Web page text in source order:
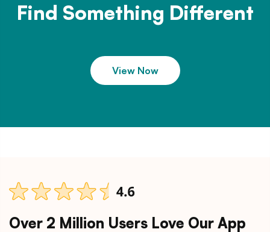
Find Something Different
View Now
Over 2 Million Users Love Our App